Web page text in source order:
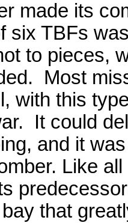
made its
six TBFs
to pieces,
Most
with this
It could
and it
Like
that